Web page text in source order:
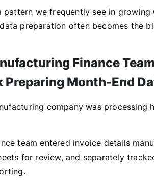
pattern we frequently see in
preparation often becomes the
Finance
Preparing Month-End
company was processing
team entered invoice details
for review, and separately